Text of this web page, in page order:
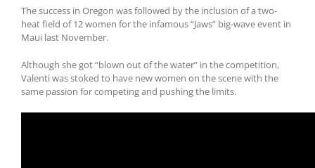
The success in Oregon was followed by the inclusion of a two-
heat field of 12 women for the infamous “Jaws” big-wave event in
Maui last November.
Although she got “blown out of the water” in the competition,
Valenti was stoked to have new women on the scene with the
same passion for competing and pushing the limits.